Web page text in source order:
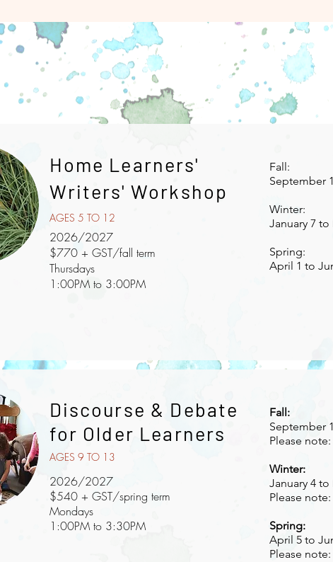
Fall:
September
Winter:
January 7 to
Spring:
April 1 to
Home Learners'
Writers' Workshop
AGES 5 TO 12
2026/2027
$770 + GST/fall term
Thursdays
1:00PM to 3:00PM
Fall:
September
Please
Winter:
January 4 to
Please
Spring:
April 5 to
Please
Discourse & Debate
for Older Learners
AGES 9 TO 13
2026/2027
$540 + GST/spring term
Mondays
1:00PM to 3:30PM